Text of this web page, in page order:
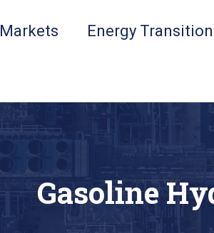
Markets Energy Transition
Gasoline